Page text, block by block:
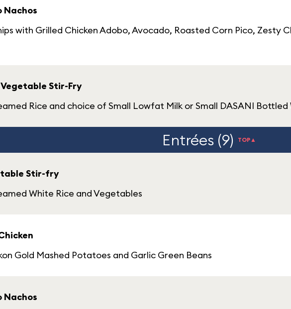
Nachos
with Grilled Chicken Adobo, Avocado, Roasted Corn Pico, Zesty
Stir-Fry
Rice and choice of Small Lowfat Milk or Small DASANI Bottled
Entrées (9) TOP▲
Stir-fry
White Rice and Vegetables
Gold Mashed Potatoes and Garlic Green Beans
Nachos